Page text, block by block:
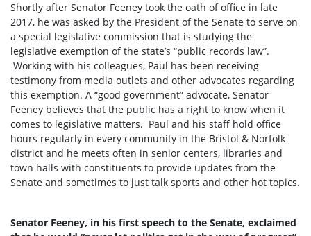
Shortly after Senator Feeney took the oath of office in late
2017, he was asked by the President of the Senate to serve on
a special legislative commission that is studying the
legislative exemption of the state’s “public records law”.
Working with his colleagues, Paul has been receiving
testimony from media outlets and other advocates regarding
this exemption. A “good government” advocate, Senator
Feeney believes that the public has a right to know when it
comes to legislative matters. Paul and his staff hold office
hours regularly in every community in the Bristol & Norfolk
district and he meets often in senior centers, libraries and
town halls with constituents to provide updates from the
Senate and sometimes to just talk sports and other hot topics.
Senator Feeney, in his first speech to the Senate, exclaimed